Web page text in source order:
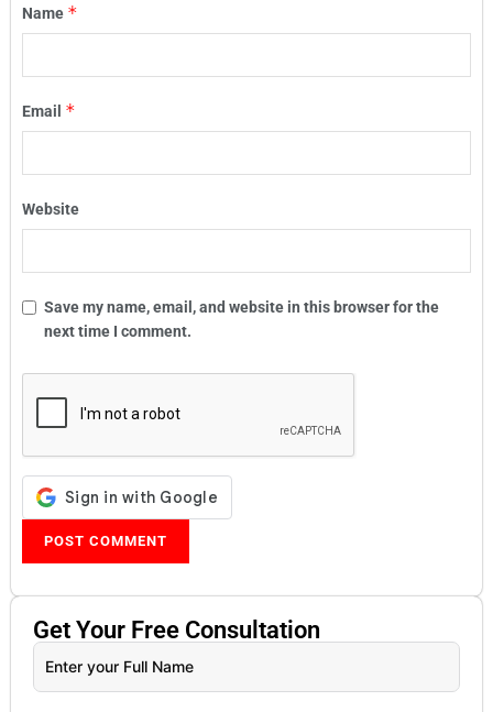
Name *
Email *
Website
Save my name, email, and website in this browser for the
next time I comment.
Get Your Free Consultation